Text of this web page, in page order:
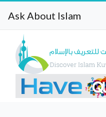
Ask About Islam